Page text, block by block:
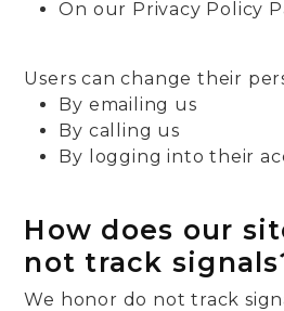
On our Privacy Policy
Users can change their
By emailing us
By calling us
By logging into their
How does our
not track
We honor do not track